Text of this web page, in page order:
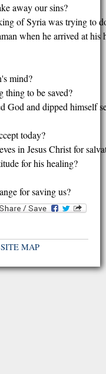
away our sins?
of Syria was trying to
when he arrived at his
mind?
thing to be saved?
God and dipped himself
today?
in Jesus Christ for
for his healing?
for saving us?
SITE MAP